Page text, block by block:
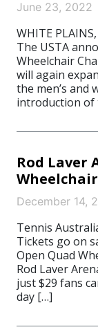
June 23, 2022
WHITE
The USTA
Wheelchair
will again
the men’s and
introduction
Rod Laver
December 14,
Tennis
Tickets go on
Open Quad
Rod Laver
just $29 fans
day […]